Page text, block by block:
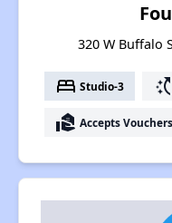
320 W Buffalo
bed Studio-3 switch_access_shortcut
real_estate_agent Accepts Vouchers